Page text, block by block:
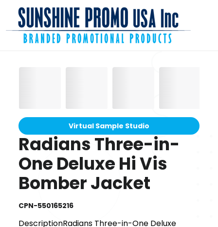
Virtual Sample Studio
Radians Three-in-
One Deluxe Hi Vis
Bomber Jacket
CPN-550165216
DescriptionRadians Three-in-One Deluxe